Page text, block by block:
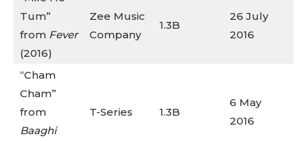
Tum”
from Fever
(2016)
Zee Music
Company
1.3B
26 July
2016
“Cham
Cham”
from
Baaghi
T-Series 1.3B
6 May
2016